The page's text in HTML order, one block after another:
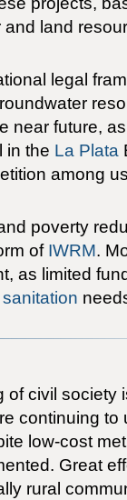
land
legal
near future,
in the La Plata
among
poverty
of IWRM.
as limited
sanitation
civil society
continuing
low-cost
Great
rural